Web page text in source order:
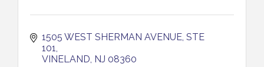
1505 WEST SHERMAN AVENUE, STE
101
VINELAND NJ 08360